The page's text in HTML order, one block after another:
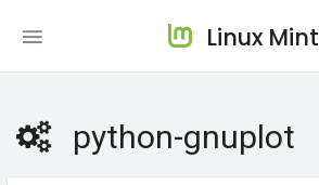
Linux Mint
python-gnuplot